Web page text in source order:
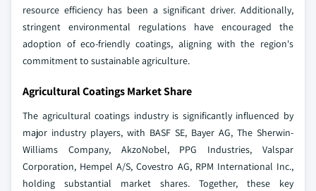
resource efficiency has been a significant driver. Additionally,
stringent environmental regulations have encouraged the
adoption of eco-friendly coatings, aligning with the region's
commitment to sustainable agriculture.
Agricultural Coatings Market Share
The agricultural coatings industry is significantly influenced by
major industry players, with BASF SE, Bayer AG, The Sherwin-
Williams Company, AkzoNobel, PPG Industries, Valspar
Corporation, Hempel A/S, Covestro AG, RPM International Inc.,
holding substantial market shares. Together, these key